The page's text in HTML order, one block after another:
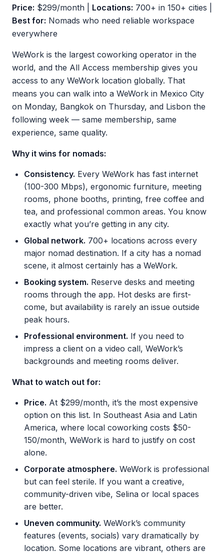
Price: $299/month | Locations: 700+ in 150+ cities |
Best for: Nomads who need reliable workspace
everywhere
WeWork is the largest coworking operator in the
world, and the All Access membership gives you
access to any WeWork location globally. That
means you can walk into a WeWork in Mexico City
on Monday, Bangkok on Thursday, and Lisbon the
following week — same membership, same
experience, same quality.
Why it wins for nomads:
Consistency. Every WeWork has fast internet
(100-300 Mbps), ergonomic furniture, meeting
rooms, phone booths, printing, free coffee and
tea, and professional common areas. You know
exactly what you’re getting in any city.
Global network. 700+ locations across every
major nomad destination. If a city has a nomad
scene, it almost certainly has a WeWork.
Booking system. Reserve desks and meeting
rooms through the app. Hot desks are first-
come, but availability is rarely an issue outside
peak hours.
Professional environment. If you need to
impress a client on a video call, WeWork’s
backgrounds and meeting rooms deliver.
What to watch out for:
Price. At $299/month, it’s the most expensive
option on this list. In Southeast Asia and Latin
America, where local coworking costs $50-
150/month, WeWork is hard to justify on cost
alone.
Corporate atmosphere. WeWork is professional
but can feel sterile. If you want a creative,
community-driven vibe, Selina or local spaces
are better.
Uneven community. WeWork’s community
features (events, socials) vary dramatically by
location. Some locations are vibrant, others are